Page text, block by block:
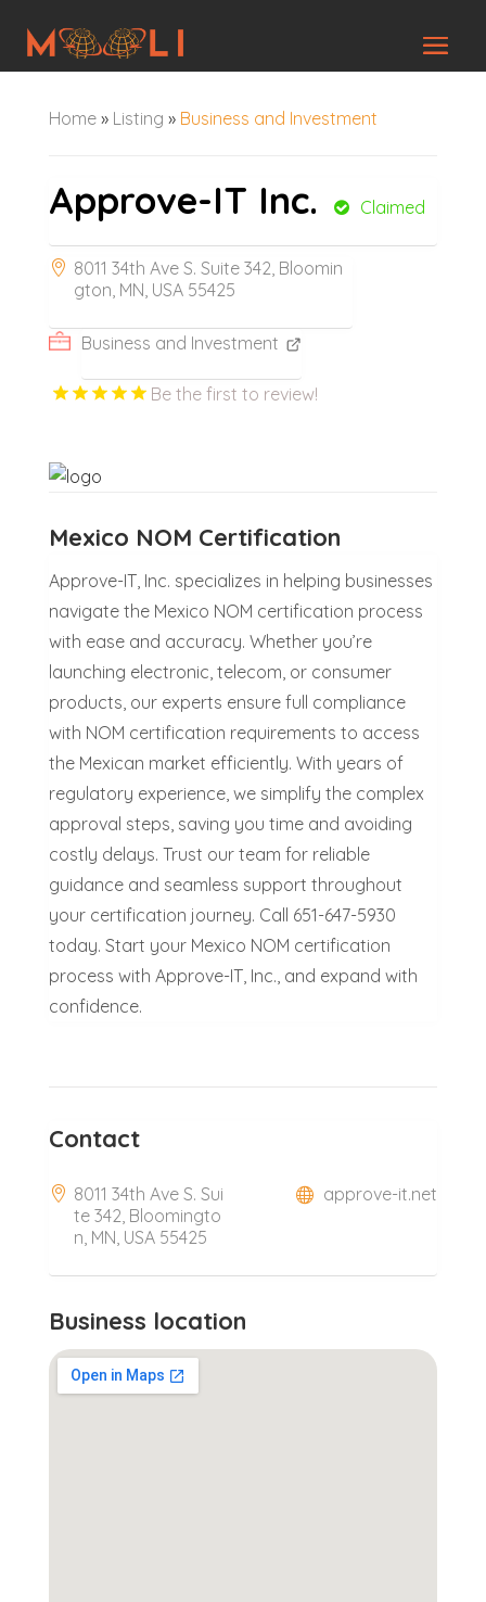
Home» Listing » Business and Investment
Approve-IT Inc. Claimed
8011 34th Ave S. Suite 342, Bloomin
gton, MN, USA 55425
Business and Investment
Be the first to review!
Mexico NOM Certification
Approve-IT, Inc. specializes in helping businesses
navigate the Mexico NOM certification process
with ease and accuracy. Whether you’re
launching electronic, telecom, or consumer
products, our experts ensure full compliance
with NOM certification requirements to access
the Mexican market efficiently. With years of
regulatory experience, we simplify the complex
approval steps, saving you time and avoiding
costly delays. Trust our team for reliable
guidance and seamless support throughout
your certification journey. Call 651-647-5930
today. Start your Mexico NOM certification
process with Approve-IT, Inc., and expand with
confidence.
Contact
8011 34th Ave S. Sui
te 342, Bloomingto
n, MN, USA 55425
approve-it.net
Business location